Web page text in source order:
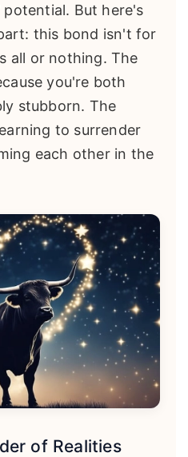
But here's
this bond isn't for
all or nothing. The
you're both
stubborn. The
to surrender
each other in the
of Realities